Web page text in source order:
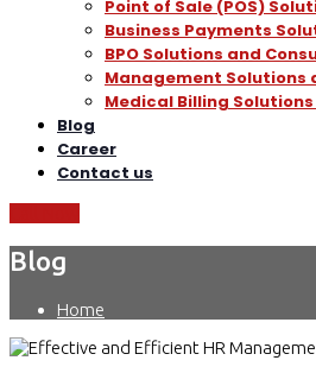
Point of Sale (POS)
Business Payments
BPO Solutions and
Management Solutions
Medical Billing
Blog
Career
Contact us
Blog
Home